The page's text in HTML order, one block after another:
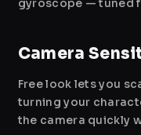
gyroscope — tuned
Camera
Free look lets you
turning your
the camera quickly